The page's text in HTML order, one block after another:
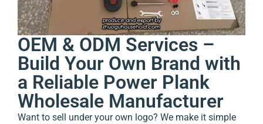
OEM & ODM Services –
Build Your Own Brand with
a Reliable Power Plank
Wholesale Manufacturer
Want to sell under your own logo? We make it simple